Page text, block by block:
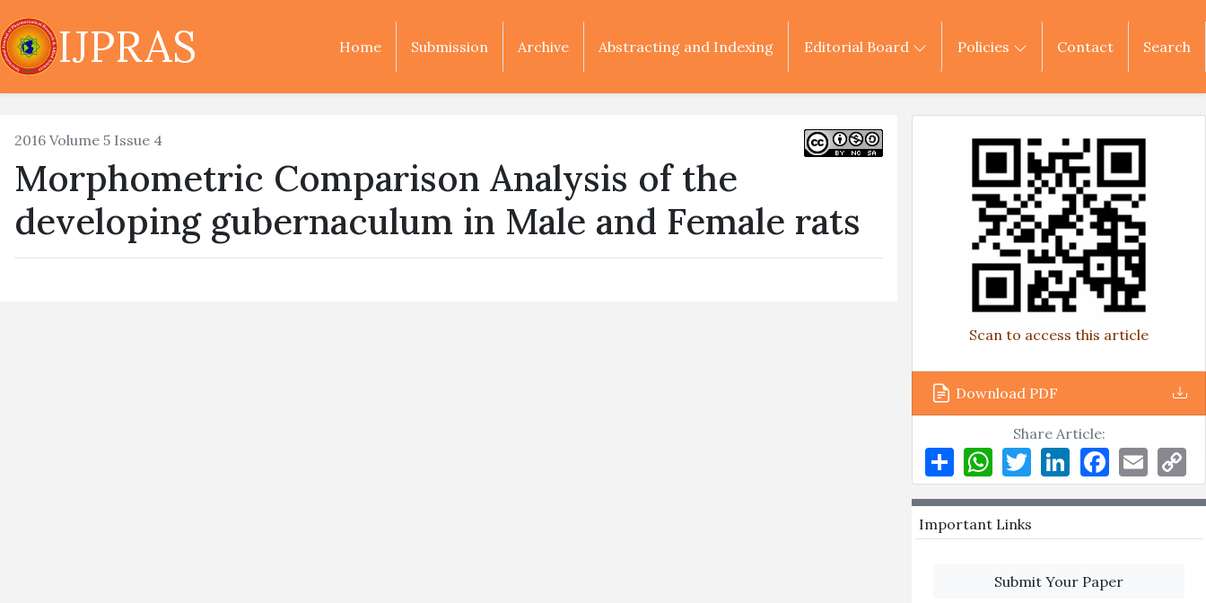
IJPRAS Home Submission Archive Abstracting and Indexing Editorial Board Policies Contact Search
2016 Volume 5 Issue 4
Morphometric Comparison Analysis of the
developing gubernaculum in Male and Female rats
Scan to access this article
Download PDF
Share Article:
ShareWhatsAppTwitterLinkedInFacebook
Email
Important Links
Submit Your Paper